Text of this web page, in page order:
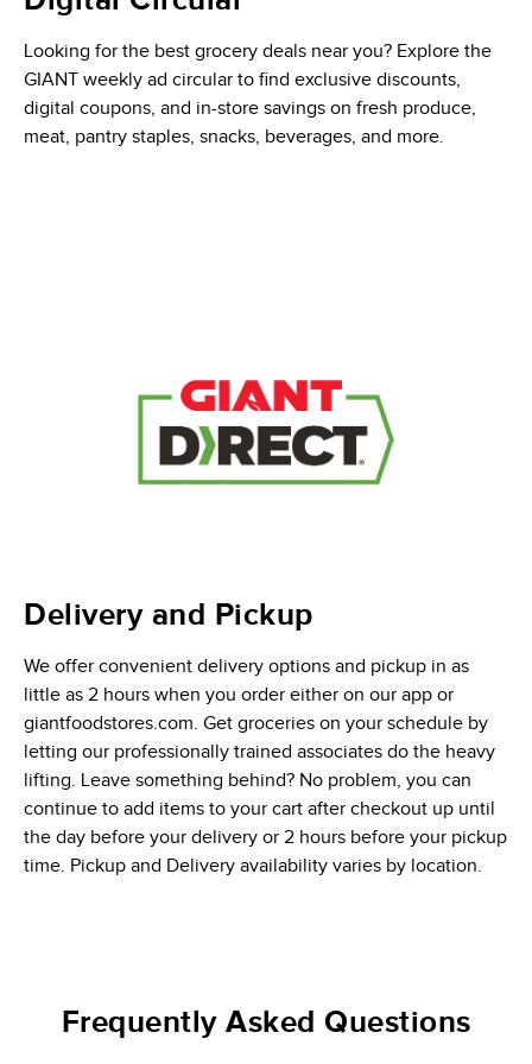
Looking for the best grocery deals near you? Explore the
GIANT weekly ad circular to find exclusive discounts,
digital coupons, and in-store savings on fresh produce,
meat, pantry staples, snacks, beverages, and more.
Delivery and Pickup
We offer convenient delivery options and pickup in as
little as 2 hours when you order either on our app or
giantfoodstores.com. Get groceries on your schedule by
letting our professionally trained associates do the heavy
lifting. Leave something behind? No problem, you can
continue to add items to your cart after checkout up until
the day before your delivery or 2 hours before your pickup
time. Pickup and Delivery availability varies by location.
Frequently Asked Questions